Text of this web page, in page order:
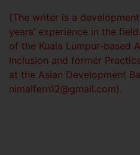
(The writer is a
years’ experience in the
of the Kuala Lumpur-based
Inclusion and former
at the Asian Development
nimalfern12@gmail.com).